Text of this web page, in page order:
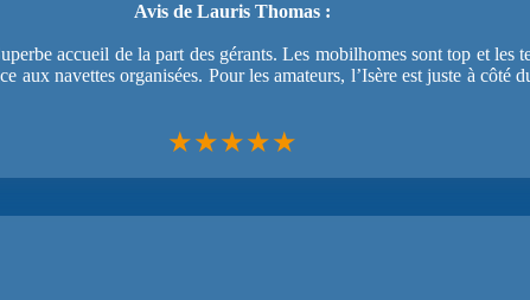
Avis de Lauris Thomas :
accueil de la part des gérants. Les mobilhomes sont top et les
aux navettes organisées. Pour les amateurs, l’Isère est juste à
★★★★★